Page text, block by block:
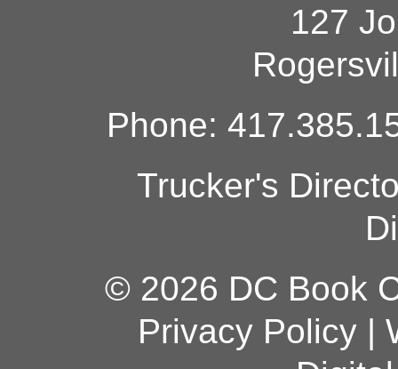
127
Phone:
Trucker's
© 2026 DC Book
Privacy Policy|